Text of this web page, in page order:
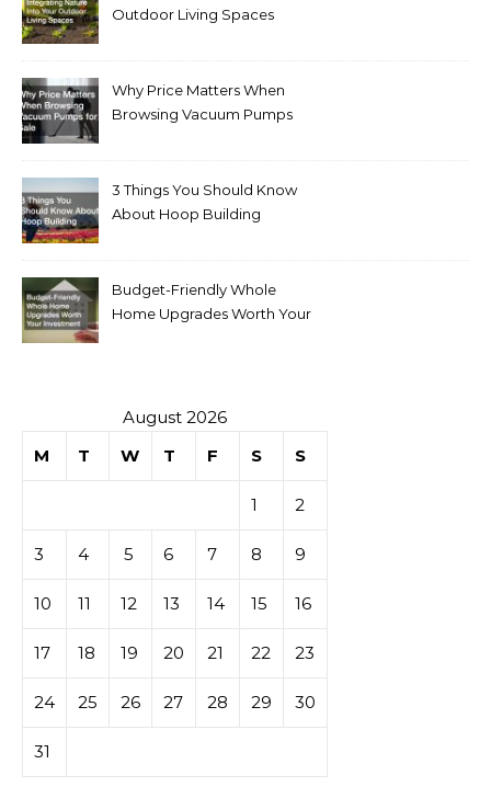
Outdoor Living Spaces
Why Price Matters When
Browsing Vacuum Pumps
3 Things You Should Know
About Hoop Building
Budget-Friendly Whole
Home Upgrades Worth Your
August 2026
M
T W T F S S
1 2
3 4 5 6 7 8 9
10 11 12 13 14 15 16
17 18 19 20 21 22 23
24 25 26 27 28 29 30
31